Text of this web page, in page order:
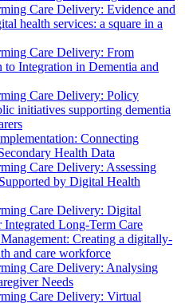
Care Delivery: Evidence and
health services: a square in a
Care Delivery: From
to Integration in Dementia and
Care Delivery: Policy
initiatives supporting dementia
Connecting
Health Data
Care Delivery: Assessing
by Digital Health
Care Delivery: Digital
Long-Term Care
Creating a digitally-
and care workforce
Care Delivery: Analysing
Needs
Care Delivery: Virtual